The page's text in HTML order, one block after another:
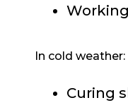
In cold weather:
Curing